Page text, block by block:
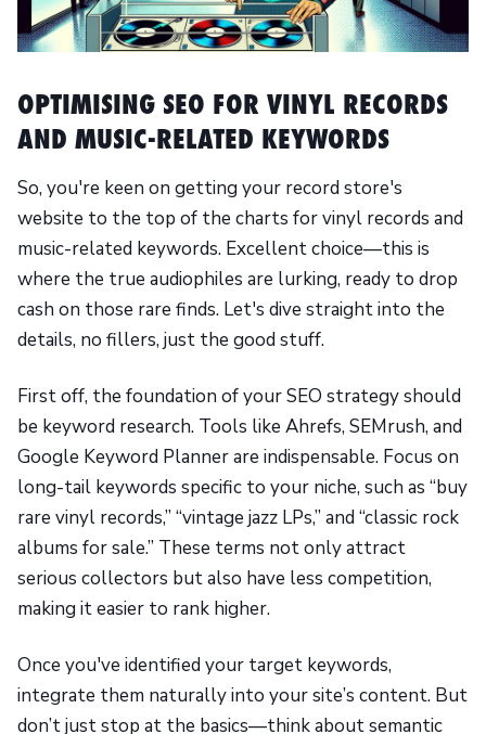
OPTIMISING SEO FOR VINYL RECORDS
AND MUSIC-RELATED KEYWORDS
So, you're keen on getting your record store's
website to the top of the charts for vinyl records and
music-related keywords. Excellent choice—this is
where the true audiophiles are lurking, ready to drop
cash on those rare finds. Let's dive straight into the
details, no fillers, just the good stuff.
First off, the foundation of your SEO strategy should
be keyword research. Tools like Ahrefs, SEMrush, and
Google Keyword Planner are indispensable. Focus on
long-tail keywords specific to your niche, such as “buy
rare vinyl records,” “vintage jazz LPs,” and “classic rock
albums for sale.” These terms not only attract
serious collectors but also have less competition,
making it easier to rank higher.
Once you've identified your target keywords,
integrate them naturally into your site’s content. But
don’t just stop at the basics—think about semantic